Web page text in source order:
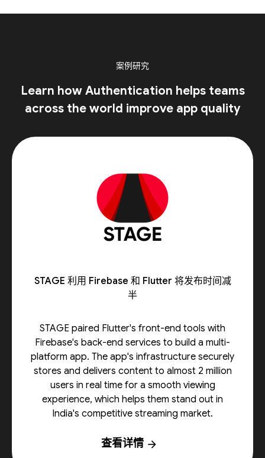
案例研究
Learn how Authentication helps teams
across the world improve app quality
STAGE 利用 Firebase 和 Flutter 将发布时间减
半
STAGE paired Flutter's front-end tools with
Firebase's back-end services to build a multi-
platform app. The app's infrastructure securely
stores and delivers content to almost 2 million
users in real time for a smooth viewing
experience, which helps them stand out in
India's competitive streaming market.
查看详情 arrow_forward